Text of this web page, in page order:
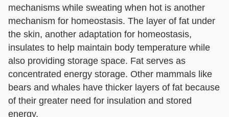
mechanisms while sweating when hot is another
mechanism for homeostasis. The layer of fat under
the skin, another adaptation for homeostasis,
insulates to help maintain body temperature while
also providing storage space. Fat serves as
concentrated energy storage. Other mammals like
bears and whales have thicker layers of fat because
of their greater need for insulation and stored
energy.